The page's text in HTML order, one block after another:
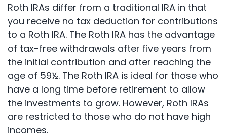
Roth IRAs differ from a traditional IRA in that
you receive no tax deduction for contributions
to a Roth IRA. The Roth IRA has the advantage
of tax-free withdrawals after five years from
the initial contribution and after reaching the
age of 59½. The Roth IRA is ideal for those who
have a long time before retirement to allow
the investments to grow. However, Roth IRAs
are restricted to those who do not have high
incomes.